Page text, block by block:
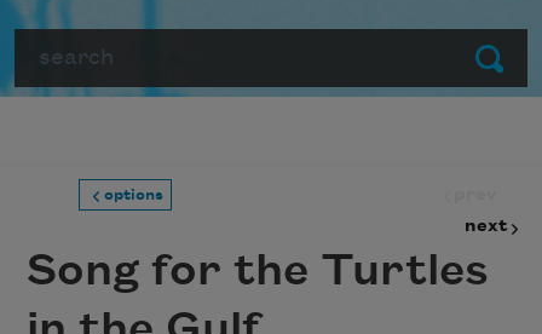
Submit
options
next
Song for the Turtles